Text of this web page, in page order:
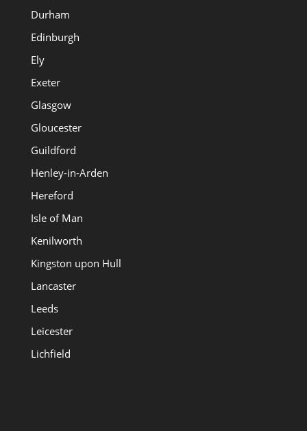
Durham
Edinburgh
Ely
Exeter
Glasgow
Gloucester
Guildford
Henley-in-Arden
Hereford
Isle of Man
Kenilworth
Kingston upon Hull
Lancaster
Leeds
Leicester
Lichfield